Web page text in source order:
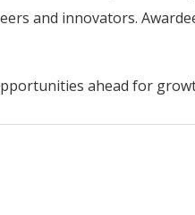
and innovators.
ahead for